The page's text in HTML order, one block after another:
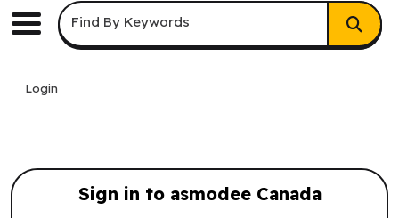
Menu
Keyword Search
Find By Keywords
Login
Sign in to asmodee Canada